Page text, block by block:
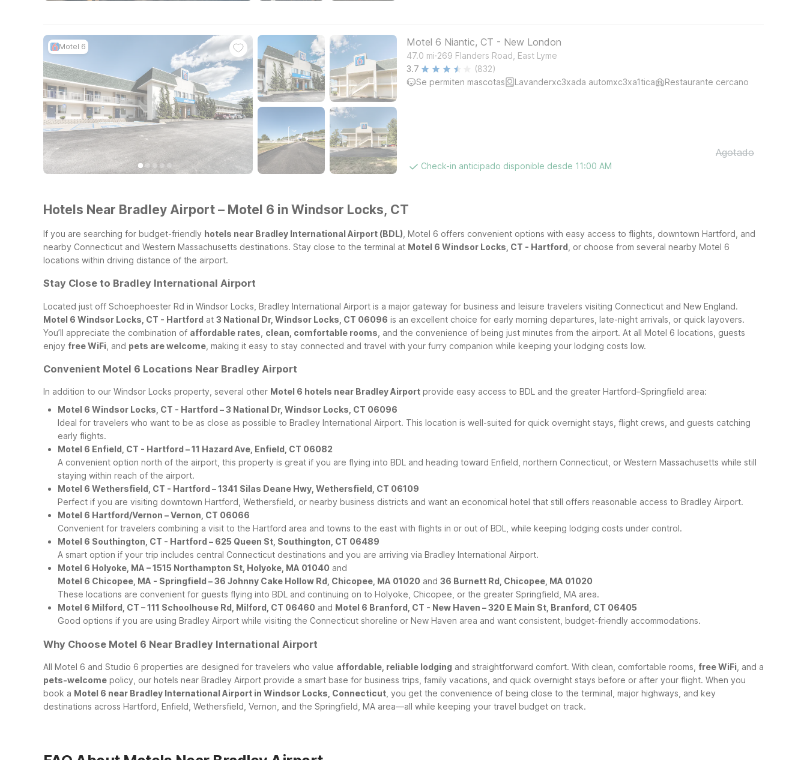
Motel 6 Motel 6 Niantic, CT - New London
47.0 mi.269 Flanders Road, East Lyme
3.7
(832)
Se permiten mascotas
Lavanderxc3xada automxc3xa1tica Restaurante cercano
Check-in anticipado disponible desde 11:00 AM
Agotado
Hotels Near Bradley Airport – Motel 6 in Windsor Locks, CT
If you are searching for budget-friendly hotels near Bradley International Airport (BDL) , Motel 6 offers convenient options with easy access to flights, downtown Hartford, and
nearby Connecticut and Western Massachusetts destinations. Stay close to the terminal at Motel 6 Windsor Locks, CT - Hartford , or choose from several nearby Motel 6
locations within driving distance of the airport.
Stay Close to Bradley International Airport
Located just off Schoephoester Rd in Windsor Locks, Bradley International Airport is a major gateway for business and leisure travelers visiting Connecticut and New England.
Motel 6 Windsor Locks, CT - Hartford at 3 National Dr, Windsor Locks, CT 06096 is an excellent choice for early morning departures, late-night arrivals, or quick layovers.
You’ll appreciate the combination of affordable rates clean, comfortable rooms , and the convenience of being just minutes from the airport. At all Motel 6 locations, guests
enjoy free WiFi , and pets are welcome , making it easy to stay connected and travel with your furry companion while keeping your lodging costs low.
Convenient Motel 6 Locations Near Bradley Airport
In addition to our Windsor Locks property, several other Motel 6 hotels near Bradley Airport provide easy access to BDL and the greater Hartford–Springfield area:
Motel 6 Windsor Locks, CT - Hartford – 3 National Dr, Windsor Locks, CT 06096
Ideal for travelers who want to be as close as possible to Bradley International Airport. This location is well-suited for quick overnight stays, flight crews, and guests catching
early flights.
Motel 6 Enfield, CT - Hartford – 11 Hazard Ave, Enfield, CT 06082
A convenient option north of the airport, this property is great if you are flying into BDL and heading toward Enfield, northern Connecticut, or Western Massachusetts while still
staying within reach of the airport.
Motel 6 Wethersfield, CT - Hartford – 1341 Silas Deane Hwy, Wethersfield, CT 06109
Perfect if you are visiting downtown Hartford, Wethersfield, or nearby business districts and want an economical hotel that still offers reasonable access to Bradley Airport.
Motel 6 Hartford/Vernon – Vernon, CT 06066
Convenient for travelers combining a visit to the Hartford area and towns to the east with flights in or out of BDL, while keeping lodging costs under control.
Motel 6 Southington, CT - Hartford – 625 Queen St, Southington, CT 06489
A smart option if your trip includes central Connecticut destinations and you are arriving via Bradley International Airport.
Motel 6 Holyoke, MA – 1515 Northampton St, Holyoke, MA 01040 and
Motel 6 Chicopee, MA - Springfield – 36 Johnny Cake Hollow Rd, Chicopee, MA 01020 and 36 Burnett Rd, Chicopee, MA 01020
These locations are convenient for guests flying into BDL and continuing on to Holyoke, Chicopee, or the greater Springfield, MA area.
Motel 6 Milford, CT – 111 Schoolhouse Rd, Milford, CT 06460 and Motel 6 Branford, CT - New Haven – 320 E Main St, Branford, CT 06405
Good options if you are using Bradley Airport while visiting the Connecticut shoreline or New Haven area and want consistent, budget-friendly accommodations.
Why Choose Motel 6 Near Bradley International Airport
All Motel 6 and Studio 6 properties are designed for travelers who value affordable, reliable lodging and straightforward comfort. With clean, comfortable rooms, free WiFi , and a
pets-welcome policy, our hotels near Bradley Airport provide a smart base for business trips, family vacations, and quick overnight stays before or after your flight. When you
book a Motel 6 near Bradley International Airport in Windsor Locks, Connecticut , you get the convenience of being close to the terminal, major highways, and key
destinations across Hartford, Enfield, Wethersfield, Vernon, and the Springfield, MA area—all while keeping your travel budget on track.